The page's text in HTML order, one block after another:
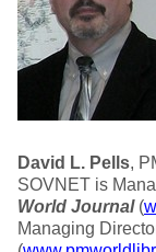
David L. Pells,
SOVNET is
World Journal(
Managing